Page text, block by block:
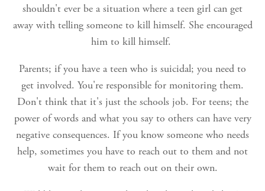
shouldn't ever be a situation where a teen girl can get
away with telling someone to kill himself. She encouraged
him to kill himself.
Parents; if you have a teen who is suicidal; you need to
get involved. You're responsible for monitoring them.
Don't think that it's just the schools job. For teens; the
power of words and what you say to others can have very
negative consequences. If you know someone who needs
help, sometimes you have to reach out to them and not
wait for them to reach out on their own.